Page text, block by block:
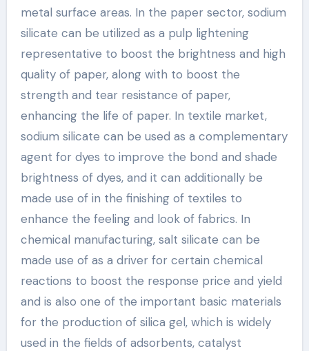
metal surface areas. In the paper sector, sodium
silicate can be utilized as a pulp lightening
representative to boost the brightness and high
quality of paper, along with to boost the
strength and tear resistance of paper,
enhancing the life of paper. In textile market,
sodium silicate can be used as a complementary
agent for dyes to improve the bond and shade
brightness of dyes, and it can additionally be
made use of in the finishing of textiles to
enhance the feeling and look of fabrics. In
chemical manufacturing, salt silicate can be
made use of as a driver for certain chemical
reactions to boost the response price and yield
and is also one of the important basic materials
for the production of silica gel, which is widely
used in the fields of adsorbents, catalyst